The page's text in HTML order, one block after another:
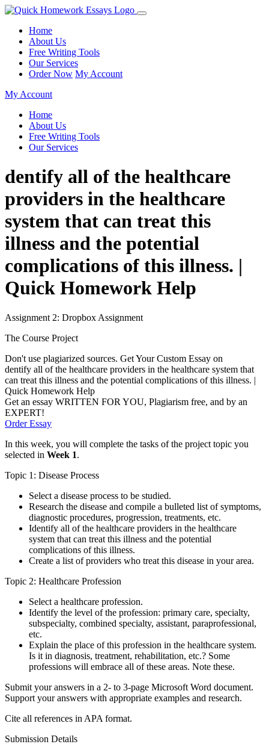
Home
About Us
Free Writing Tools
Our Services
Order Now My Account
My Account
Home
About Us
Free Writing Tools
Our Services
dentify all of the healthcare
providers in the healthcare
system that can treat this
illness and the potential
complications of this illness. |
Quick Homework Help
Assignment 2: Dropbox Assignment
The Course Project
Don't use plagiarized sources. Get Your Custom Essay on
dentify all of the healthcare providers in the healthcare system that
can treat this illness and the potential complications of this illness. |
Quick Homework Help
Get an essay WRITTEN FOR YOU, Plagiarism free, and by an
EXPERT!
Order Essay
In this week, you will complete the tasks of the project topic you
selected in Week 1.
Topic 1: Disease Process
Select a disease process to be studied.
Research the disease and compile a bulleted list of symptoms,
diagnostic procedures, progression, treatments, etc.
Identify all of the healthcare providers in the healthcare
system that can treat this illness and the potential
complications of this illness.
Create a list of providers who treat this disease in your area.
Topic 2: Healthcare Profession
Select a healthcare profession.
Identify the level of the profession: primary care, specialty,
subspecialty, combined specialty, assistant, paraprofessional,
etc.
Explain the place of this profession in the healthcare system.
Is it in diagnosis, treatment, rehabilitation, etc.? Some
professions will embrace all of these areas. Note these.
Submit your answers in a 2- to 3-page Microsoft Word document.
Support your answers with appropriate examples and research.
Cite all references in APA format.
Submission Details